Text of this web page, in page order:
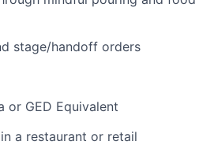
stage/handoff orders
or GED Equivalent
a restaurant or retail